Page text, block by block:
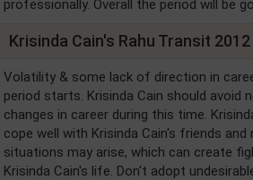
professionally. Overall the period will be
Krisinda Cain's Rahu Transit
Volatility & some lack of direction in
period starts. Krisinda Cain should avoid
changes in career during this time.
cope well with Krisinda Cain's friends and
situations may arise, which can create
Krisinda Cain's life. Don't adopt